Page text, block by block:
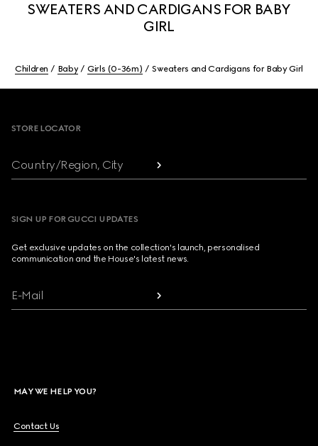
SWEATERS AND CARDIGANS FOR BABY
GIRL
Children Baby Girls (0-36m) Sweaters and Cardigans for Baby Girl
STORE LOCATOR
Country/Region, City
SIGN UP FOR GUCCI UPDATES
Get exclusive updates on the collection's launch, personalised
communication and the House's latest news.
E-Mail
MAY WE HELP YOU?
Contact Us